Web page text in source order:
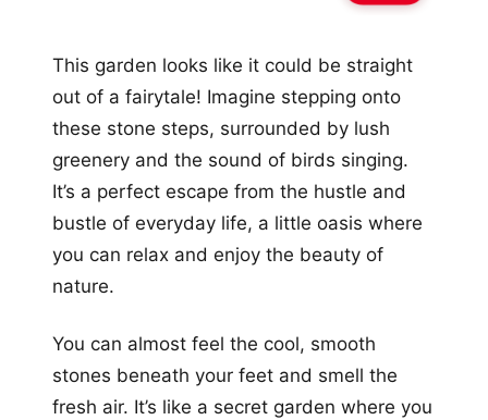
This garden looks like it could be straight
out of a fairytale! Imagine stepping onto
these stone steps, surrounded by lush
greenery and the sound of birds singing.
It’s a perfect escape from the hustle and
bustle of everyday life, a little oasis where
you can relax and enjoy the beauty of
nature.
You can almost feel the cool, smooth
stones beneath your feet and smell the
fresh air. It’s like a secret garden where you